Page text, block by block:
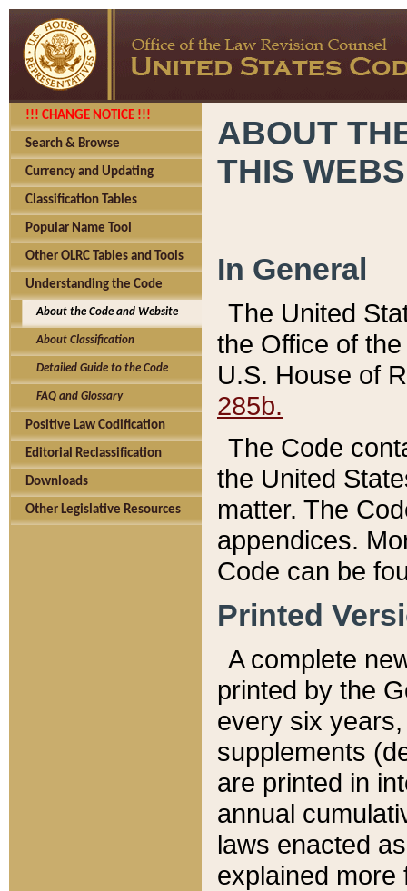
!!! CHANGE NOTICE !!!
Search & Browse
Currency and Updating
Classification Tables
Popular Name Tool
Other OLRC Tables and Tools
Understanding the Code
About the Code and Website
About Classification
Detailed Guide to the Code
FAQ and Glossary
Positive Law Codification
Editorial Reclassification
Downloads
Other Legislative Resources
ABOUT
THIS
In General
The United
the Office of
U.S. House of
285b.
The Code
the United
matter. The
appendices.
Code can be
Printed
A complete
printed by the
every six
supplements
are printed in
annual
laws enacted
explained more